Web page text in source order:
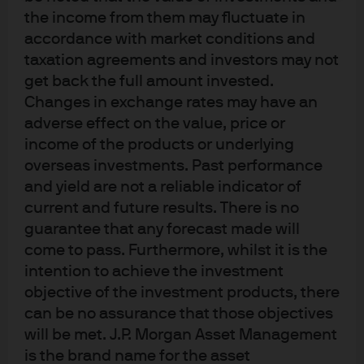
the income from them may fluctuate in
accordance with market conditions and
taxation agreements and investors may not
get back the full amount invested.
Changes in exchange rates may have an
adverse effect on the value, price or
income of the products or underlying
overseas investments. Past performance
and yield are not a reliable indicator of
current and future results. There is no
guarantee that any forecast made will
come to pass. Furthermore, whilst it is the
intention to achieve the investment
objective of the investment products, there
can be no assurance that those objectives
will be met. J.P. Morgan Asset Management
is the brand name for the asset
J.P. Morgan
J.P. Morgan
JPMorgan Chase
Chase